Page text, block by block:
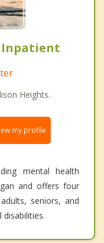
Inpatient
Heights.
my profile
mental health
and offers four
seniors, and
disabilities.